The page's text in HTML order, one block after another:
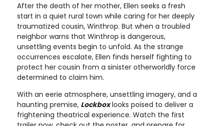
After the death of her mother, Ellen seeks a fresh
start in a quiet rural town while caring for her deeply
traumatized cousin, Winthrop. But when a troubled
neighbor warns that Winthrop is dangerous,
unsettling events begin to unfold. As the strange
occurrences escalate, Ellen finds herself fighting to
protect her cousin from a sinister otherworldly force
determined to claim him.
With an eerie atmosphere, unsettling imagery, and a
haunting premise, Lockboxlooks poised to deliver a
frightening theatrical experience. Watch the first